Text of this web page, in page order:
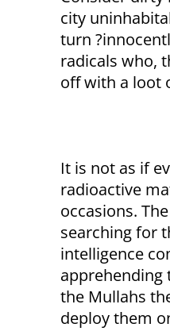
city
turn
radicals who,
off with a loot
It is not as if
radioactive
occasions.
searching for
intelligence
apprehending
the Mullahs
deploy them